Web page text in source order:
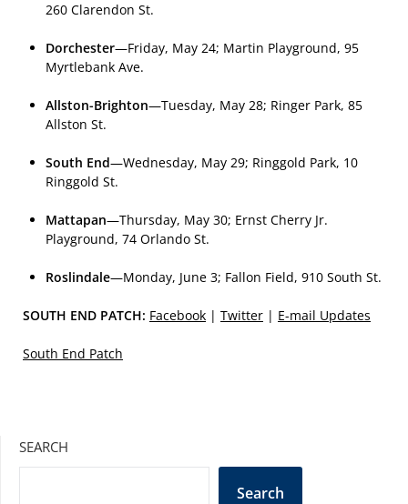
260 Clarendon St.
Dorchester—Friday, May 24; Martin Playground, 95
Myrtlebank Ave.
Allston-Brighton—Tuesday, May 28; Ringer Park, 85
Allston St.
South End—Wednesday, May 29; Ringgold Park, 10
Ringgold St.
Mattapan—Thursday, May 30; Ernst Cherry Jr.
Playground, 74 Orlando St.
Roslindale—Monday, June 3; Fallon Field, 910 South St.
SOUTH END PATCH: Facebook | Twitter | E-mail Updates
South End Patch
SEARCH
Search